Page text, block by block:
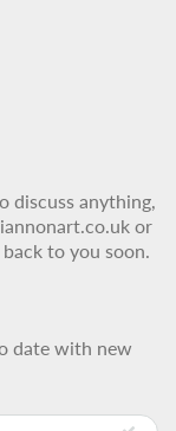
discuss anything,
or
to you soon.
date with new